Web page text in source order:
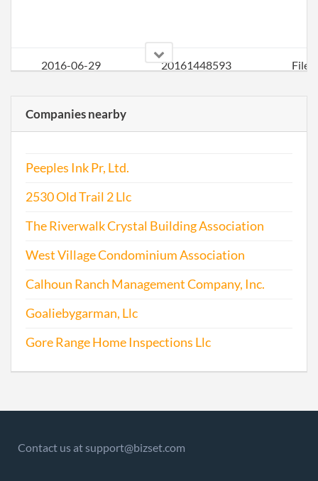
2016-06-29 20161448593
File
2017-06-25
Companies nearby
Peeples Ink Pr, Ltd.
2530 Old Trail 2 Llc
The Riverwalk Crystal Building Association
West Village Condominium Association
Calhoun Ranch Management Company, Inc.
Goaliebygarman, Llc
Gore Range Home Inspections Llc
Contact us at support@bizset.com